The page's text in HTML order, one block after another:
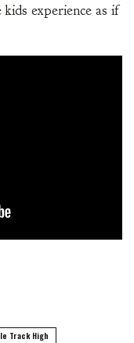
experience as if
Track High